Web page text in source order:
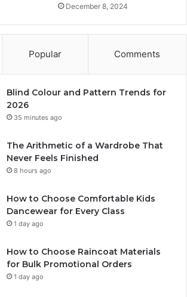
December 8, 2024
Popular Comments
Blind Colour and Pattern Trends for
2026
35 minutes ago
The Arithmetic of a Wardrobe That
Never Feels Finished
8 hours ago
How to Choose Comfortable Kids
Dancewear for Every Class
1 day ago
How to Choose Raincoat Materials
for Bulk Promotional Orders
1 day ago